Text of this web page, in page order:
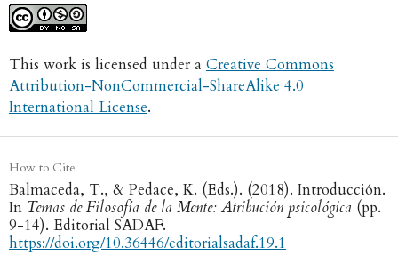
This work is licensed under a Creative Commons
Attribution-NonCommercial-ShareAlike 4.0
International License.
How to Cite
Balmaceda, T., & Pedace, K. (Eds.). (2018). Introducción.
In Temas de Filosofía de la Mente: Atribución psicológica (pp.
9-14). Editorial SADAF.
https://doi.org/10.36446/editorialsadaf.19.1